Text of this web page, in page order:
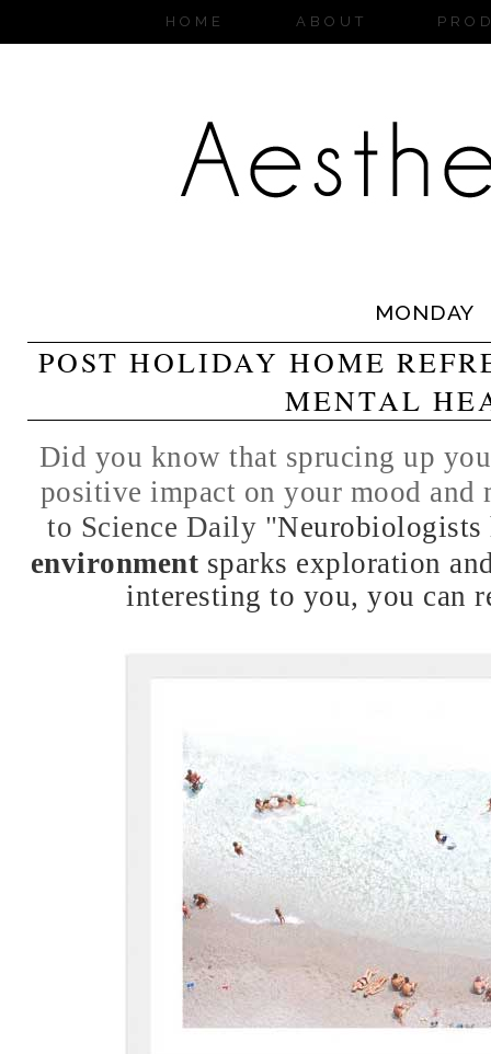
HOME ABOUT
MONDAY
POST HOLIDAY HOME
MENTAL
Did you know that sprucing up
positive impact on your mood and
to Science Daily "
environment sparks exploration
interesting to you, you can